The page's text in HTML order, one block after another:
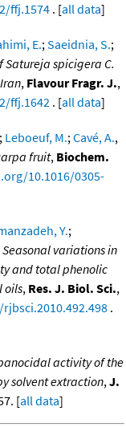
ffj.1574 . [all data]
E.;Saeidnia, S.;
spicigera C.
, Flavour Fragr. J.,
ffj.1642 . [all data]
; Leboeuf, M.;Cavé, A.,
fruit, Biochem.
10.1016/0305-
Y.;
Seasonal variations in
and total phenolic
oils, Res. J. Biol. Sci.,
.
activity of the
solvent extraction,J.
[all data]